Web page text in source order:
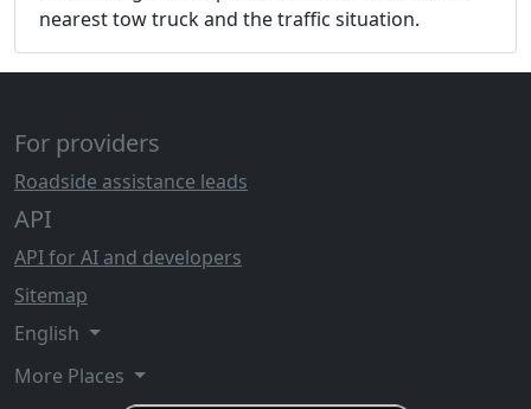
nearest tow truck and the traffic situation.
For providers
Roadside assistance leads
API
API for AI and developers
Sitemap
English
More Places